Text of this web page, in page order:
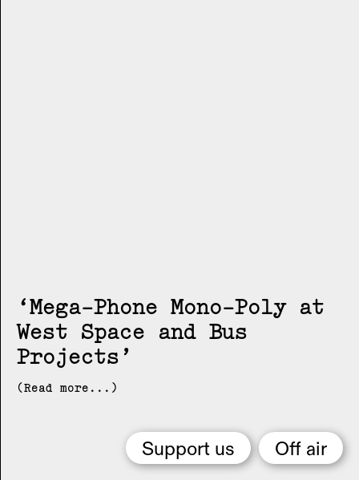
Support us Off air
Mega-Phone Mono-Poly at
West Space and Bus
Projects
(Read more...)